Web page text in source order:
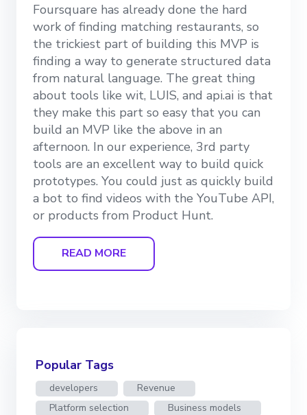
Foursquare has already done the hard
work of finding matching restaurants, so
the trickiest part of building this MVP is
finding a way to generate structured data
from natural language. The great thing
about tools like wit, LUIS, and api.ai is that
they make this part so easy that you can
build an MVP like the above in an
afternoon. In our experience, 3rd party
tools are an excellent way to build quick
prototypes. You could just as quickly build
a bot to find videos with the YouTube API,
or products from Product Hunt.
READ MORE
Popular Tags
developers
Revenue
Platform selection
Business models